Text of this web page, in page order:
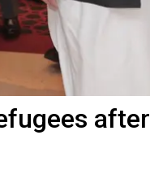
after